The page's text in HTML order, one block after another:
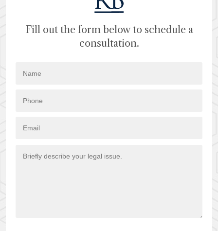
Fill out the form below to schedule a
consultation.